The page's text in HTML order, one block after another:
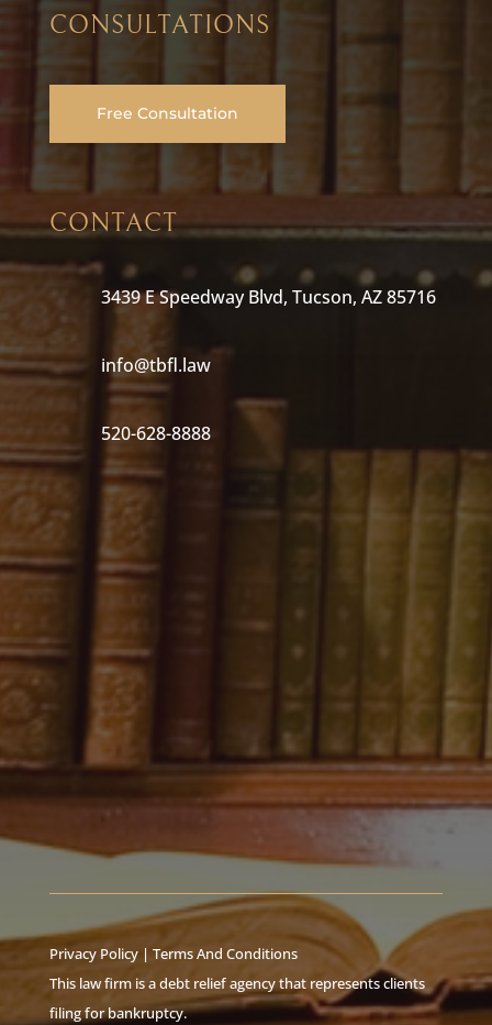
CONSULTATIONS
Free Consultation
CONTACT
3439 E Speedway Blvd, Tucson, AZ 85716
info@tbfl.law
520-628-8888
Privacy Policy| Terms And Conditions
This law firm is a debt relief agency that represents clients
filing for bankruptcy.